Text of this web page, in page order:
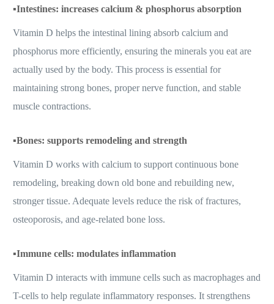
▪️Intestines: increases calcium & phosphorus absorption
Vitamin D helps the intestinal lining absorb calcium and
phosphorus more efficiently, ensuring the minerals you eat are
actually used by the body. This process is essential for
maintaining strong bones, proper nerve function, and stable
muscle contractions.
▪️Bones: supports remodeling and strength
Vitamin D works with calcium to support continuous bone
remodeling, breaking down old bone and rebuilding new,
stronger tissue. Adequate levels reduce the risk of fractures,
osteoporosis, and age-related bone loss.
▪️Immune cells: modulates inflammation
Vitamin D interacts with immune cells such as macrophages and
T-cells to help regulate inflammatory responses. It strengthens